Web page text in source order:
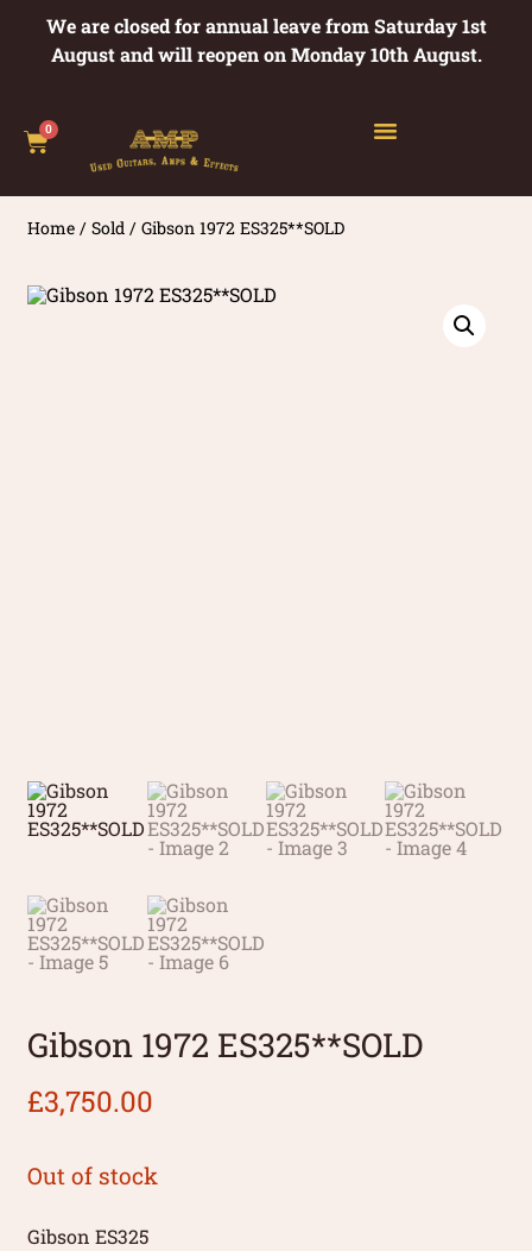
We are closed for annual leave from Saturday 1st
August and will reopen on Monday 10th August.
0
Home /Sold / Gibson 1972 ES325**SOLD
Gibson 1972 ES325**SOLD
£3,750.00
Out of stock
Gibson ES325